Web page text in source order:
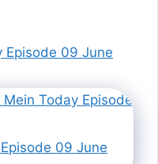
Episode 09 June
Today Episode
09 June